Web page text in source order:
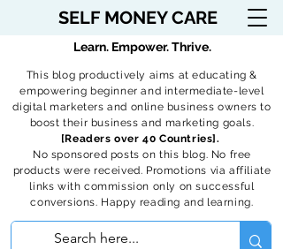
SELF MONEY CARE
This blog productively aims at educating &
empowering beginner and intermediate-level
digital marketers and online business owners to
boost their business and marketing goals.
[Readers over 40 Countries].
No sponsored posts on this blog. No free
products were received. Promotions via affiliate
links with commission only on successful
conversions. Happy reading and learning.
Learn. Empower. Thrive.